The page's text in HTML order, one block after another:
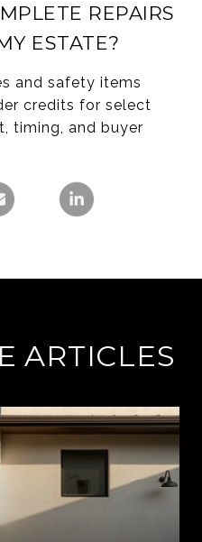
REPAIRS
ESTATE?
and safety items
credits for select
timing, and buyer
ARTICLES